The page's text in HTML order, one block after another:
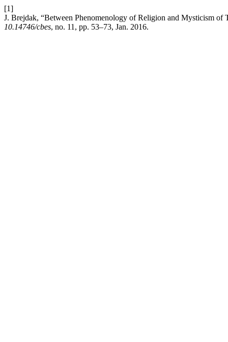
[1]
J. Brejdak, “Between Phenomenology of Religion and Mysticism
10.14746/cbes, no. 11, pp. 53–73, Jan. 2016.